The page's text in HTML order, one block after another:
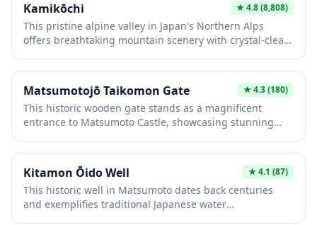
Kamikōchi ★4.8(8,808)
This pristine alpine valley in Japan's Northern Alps
offers breathtaking mountain scenery with crystal-clear
through untouched forests, stay in traditional mountain
lodges, and experience nature at its finest. Its remote
location and strict preservation efforts make it an
essential destination for serious hikers and nature
lovers seeking authentic wilderness.
Matsumotojō Taikomon Gate ★4.3(180)
This historic wooden gate stands as a magnificent
entrance to Matsumoto Castle, showcasing stunning
Its imposing drum tower design and intricate
craftsmanship make it an iconic landmark. Visitors
appreciate its photogenic beauty and the authentic
glimpse it provides into feudal-era castle defenses and
aesthetic principles.
Kitamon Ōido Well ★4.1 (87)
This historic well in Matsumoto dates back centuries
and exemplifies traditional Japanese water